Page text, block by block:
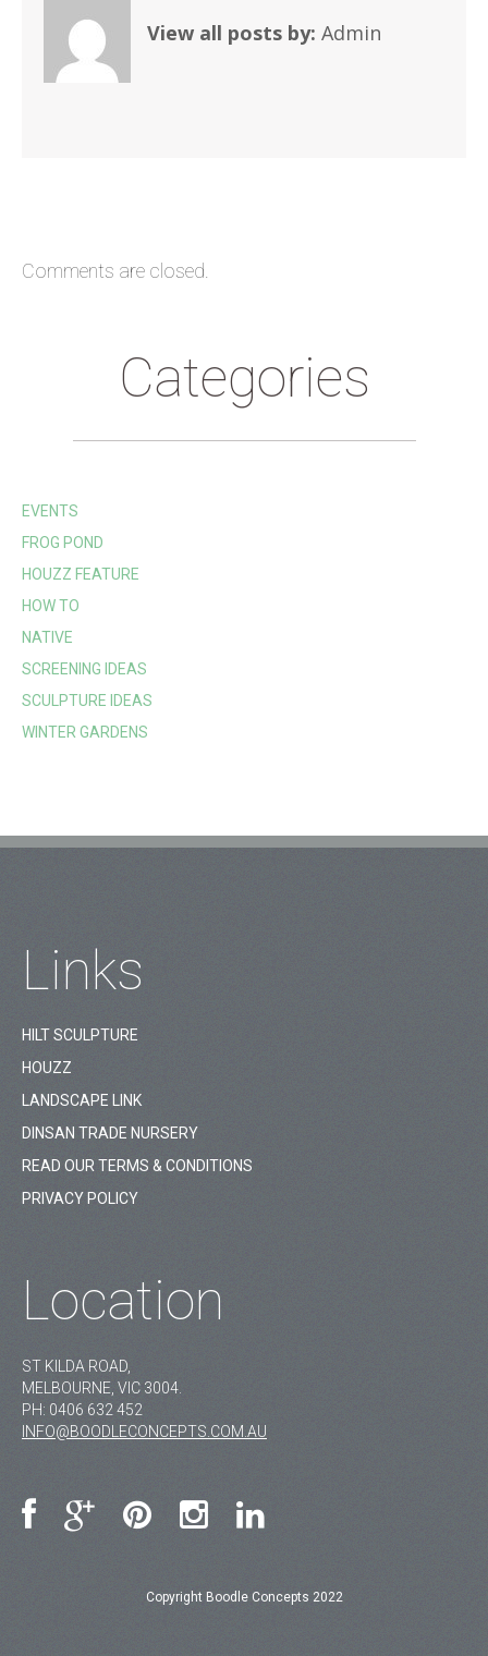
View all posts by: Admin
Comments are closed.
Categories
EVENTS
FROG POND
HOUZZ FEATURE
HOW TO
NATIVE
SCREENING IDEAS
SCULPTURE IDEAS
WINTER GARDENS
Links
HILT SCULPTURE
HOUZZ
LANDSCAPE LINK
DINSAN TRADE NURSERY
READ OUR TERMS & CONDITIONS
PRIVACY POLICY
Location
ST KILDA ROAD,
MELBOURNE, VIC 3004.
PH: 0406 632 452
INFO@BOODLECONCEPTS.COM.AU
Copyright Boodle Concepts 2022